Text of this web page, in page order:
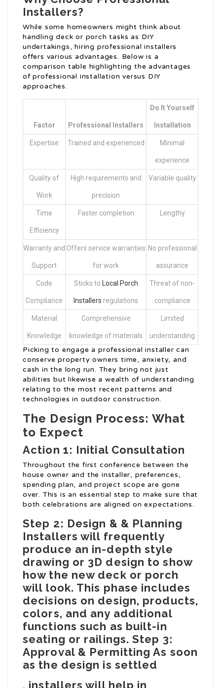
Installers?
While some homeowners might think about
handling deck or porch tasks as DIY
undertakings, hiring professional installers
offers various advantages. Below is a
comparison table highlighting the advantages
of professional installation versus DIY
approaches.
Factor Professional Installers
Do It Yourself
Installation
Expertise Trained and experienced Minimal
experience
Quality of
Work
High requirements and
precision
Variable quality
Time
Efficiency
Faster completion Lengthy
Warranty and
Support
Offers service warranties
for work
No professional
assurance
Code
Compliance
Sticks to Local Porch
Installers regulations
Threat of non-
compliance
Material
Knowledge
Comprehensive
knowledge of materials
Limited
understanding
Picking to engage a professional installer can
conserve property owners time, anxiety, and
cash in the long run. They bring not just
abilities but likewise a wealth of understanding
relating to the most recent patterns and
technologies in outdoor construction.
The Design Process: What
to Expect
Action 1: Initial Consultation
Throughout the first conference between the
house owner and the installer, preferences,
spending plan, and project scope are gone
over. This is an essential step to make sure that
both celebrations are aligned on expectations.
Step 2: Design & & Planning
Installers will frequently
produce an in-depth style
drawing or 3D design to show
how the new deck or porch
will look. This phase includes
decisions on design, products,
colors, and any additional
functions such as built-in
seating or railings. Step 3:
Approval & Permitting As soon
as the design is settled
, installers will help in